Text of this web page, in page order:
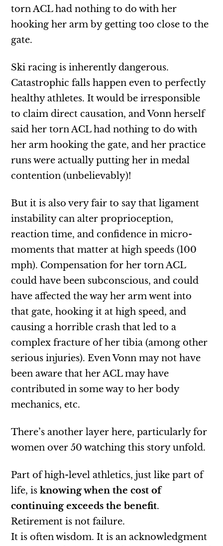
torn ACL had nothing to do with her
hooking her arm by getting too close to the
gate.
Ski racing is inherently dangerous.
Catastrophic falls happen even to perfectly
healthy athletes. It would be irresponsible
to claim direct causation, and Vonn herself
said her torn ACL had nothing to do with
her arm hooking the gate, and her practice
runs were actually putting her in medal
contention (unbelievably)!
But it is also very fair to say that ligament
instability can alter proprioception,
reaction time, and confidence in micro-
moments that matter at high speeds (100
mph). Compensation for her torn ACL
could have been subconscious, and could
have affected the way her arm went into
that gate, hooking it at high speed, and
causing a horrible crash that led to a
complex fracture of her tibia (among other
serious injuries). Even Vonn may not have
been aware that her ACL may have
contributed in some way to her body
mechanics, etc.
There’s another layer here, particularly for
women over 50 watching this story unfold.
Part of high-level athletics, just like part of
life, isknowing when the cost of
continuing exceeds the benefit.
Retirement is not failure.
It is often wisdom. It is an acknowledgment